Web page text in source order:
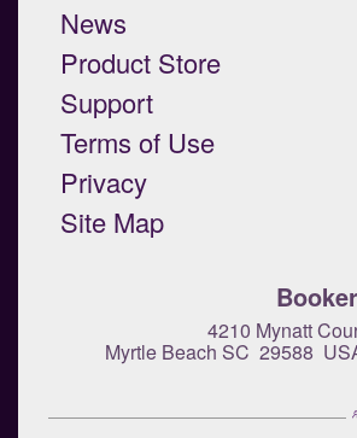
News
Product Store
Support
Terms of Use
Privacy
Site Map
4210 Mynatt
Myrtle Beach SC 29588